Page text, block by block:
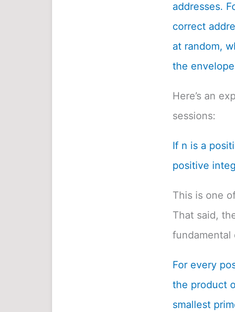
addresses.
correct
at random,
the
Here’s an
sessions:
If n is a
positive
This is one
That said,
fundamental
For every
the product
smallest